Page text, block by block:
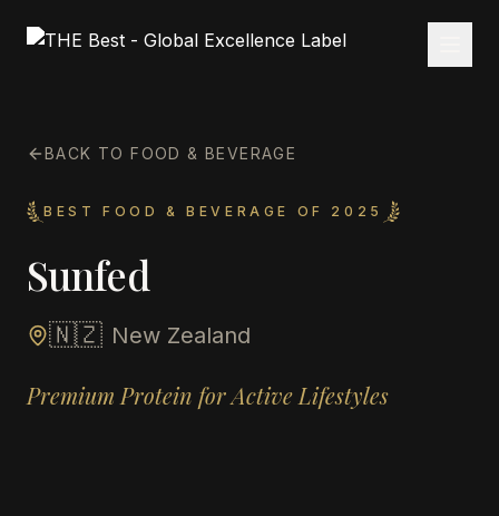
BACK TO FOOD & BEVERAGE
BEST FOOD & BEVERAGE OF 2025
Sunfed
🇳🇿 New Zealand
Premium Protein for Active Lifestyles